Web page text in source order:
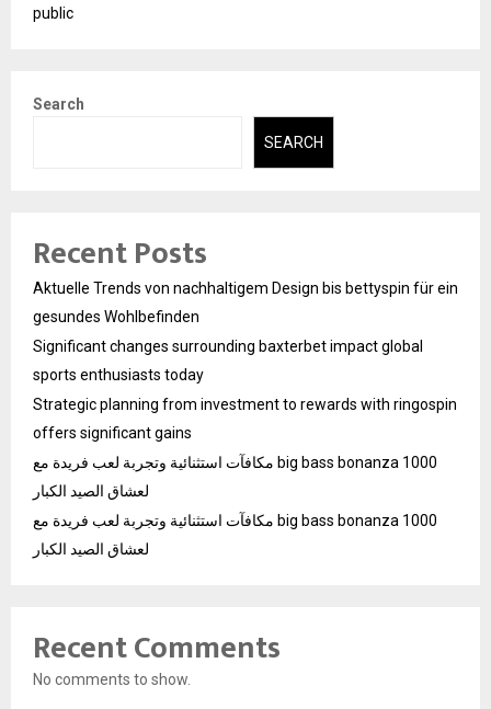
public
Search
SEARCH
Recent Posts
Aktuelle Trends von nachhaltigem Design bis bettyspin für ein
gesundes Wohlbefinden
Significant changes surrounding baxterbet impact global
sports enthusiasts today
Strategic planning from investment to rewards with ringospin
offers significant gains
مكافآت استثنائية وتجربة لعب فريدة مع big bass bonanza 1000
لعشاق الصيد الكبار
مكافآت استثنائية وتجربة لعب فريدة مع big bass bonanza 1000
لعشاق الصيد الكبار
Recent Comments
No comments to show.